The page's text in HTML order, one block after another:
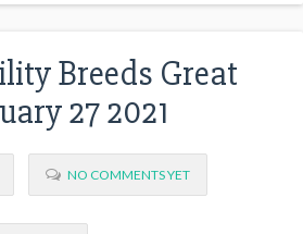
Breeds Great
27 2021
NO COMMENTS YET